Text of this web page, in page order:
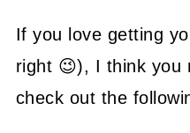
If you love getting
right 😉), I think you
check out the